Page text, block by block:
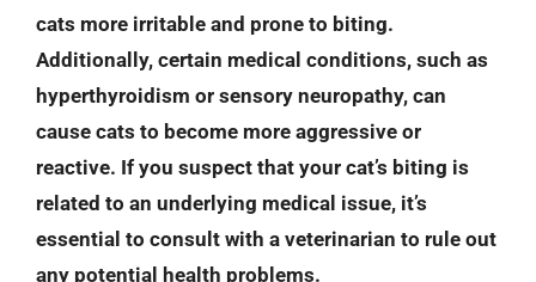
cats more irritable and prone to biting.
Additionally, certain medical conditions, such as
hyperthyroidism or sensory neuropathy, can
cause cats to become more aggressive or
reactive. If you suspect that your cat’s biting is
related to an underlying medical issue, it’s
essential to consult with a veterinarian to rule out
any potential health problems.